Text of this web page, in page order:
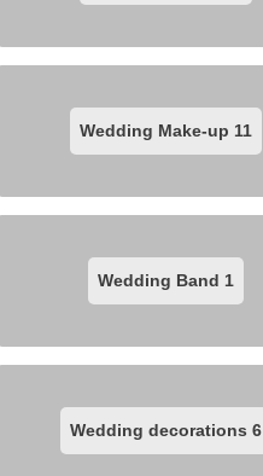
Wedding Make-up 11
Wedding Band 1
Wedding decorations6